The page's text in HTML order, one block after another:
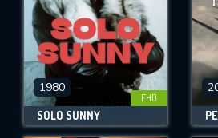
1980
FHD
SOLO SUNNY